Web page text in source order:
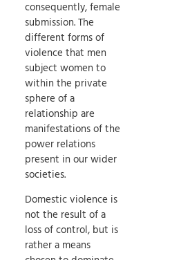
consequently, female
submission. The
different forms of
violence that men
subject women to
within the private
sphere of a
relationship are
manifestations of the
power relations
present in our wider
societies.
Domestic violence is
not the result of a
loss of control, but is
rather a means